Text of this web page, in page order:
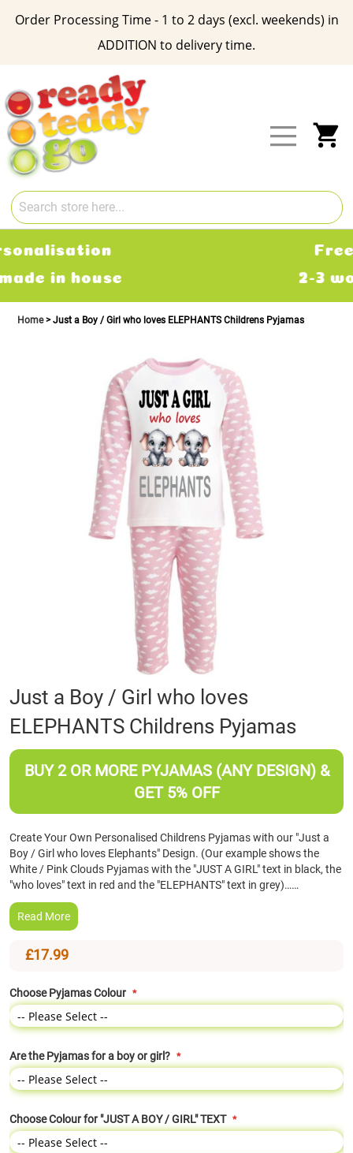
Order Processing Time - 1 to 2 days (excl. weekends) in
ADDITION to delivery time.
Content
2-3 working days
Home Just a Boy / Girl who loves ELEPHANTS Childrens Pyjamas
Skip
to
the
beginning
of
Just a Boy / Girl who loves
ELEPHANTS Childrens Pyjamas
BUY 2 OR MORE PYJAMAS (ANY DESIGN) &
GET 5% OFF
Create Your Own Personalised Childrens Pyjamas with our "Just a
Boy / Girl who loves Elephants" Design. (Our example shows the
White / Pink Clouds Pyjamas with the "JUST A GIRL" text in black, the
"who loves" text in red and the "ELEPHANTS" text in grey)……
Read More
£17.99
Choose Pyjamas Colour
Are the Pyjamas for a boy or girl?
Choose Colour for "JUST A BOY / GIRL" TEXT